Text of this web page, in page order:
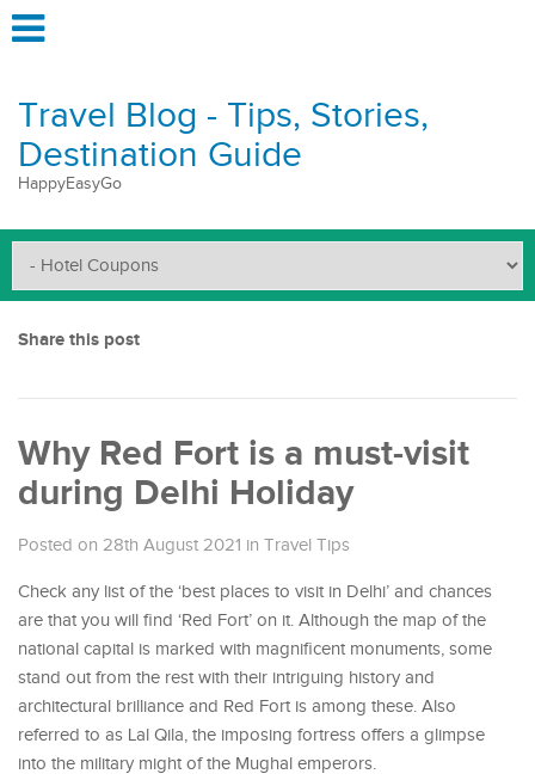
Travel Blog - Tips, Stories,
Destination Guide
HappyEasyGo
Share this post
Why Red Fort is a must-visit
during Delhi Holiday
Posted on 28th August 2021 in Travel Tips
Check any list of the ‘best places to visit in Delhi’ and chances
are that you will find ‘Red Fort’ on it. Although the map of the
national capital is marked with magnificent monuments, some
stand out from the rest with their intriguing history and
architectural brilliance and Red Fort is among these. Also
referred to as Lal Qila, the imposing fortress offers a glimpse
into the military might of the Mughal emperors.